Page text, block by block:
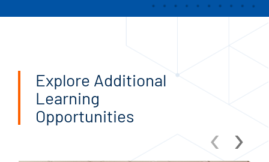
Explore Additional
Learning
Opportunities
‹ ›